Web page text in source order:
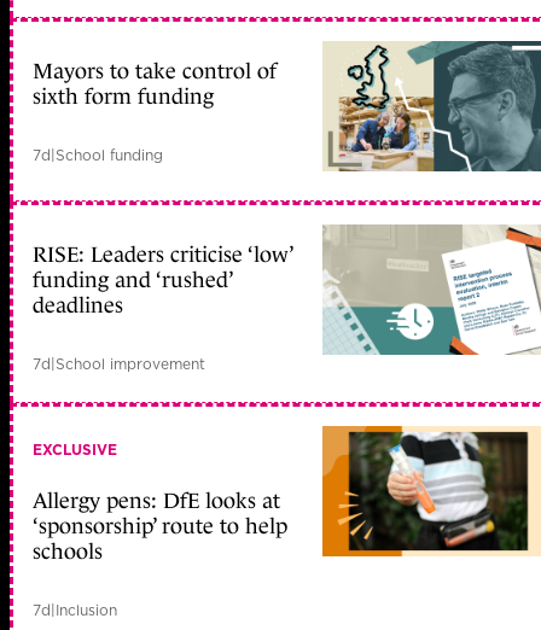
Mayors to take control of
sixth form funding
7d|School funding
RISE: Leaders criticise ‘low’
funding and ‘rushed’
deadlines
7d|School improvement
EXCLUSIVE
Allergy pens: DfE looks at
‘sponsorship’ route to help
schools
7d|Inclusion